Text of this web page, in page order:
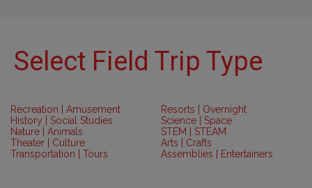
Select Field Trip Type
Recreation | Amusement
History | Social Studies
Nature | Animals
Theater | Culture
Transportation | Tours
Resorts | Overnight
Science | Space
STEM | STEAM
Arts | Crafts
Assemblies | Entertainers